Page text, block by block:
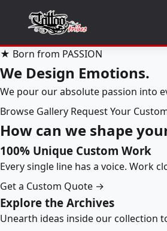
★ Born from PASSION
We Design Emotions.
We pour our absolute passion into
Browse Gallery Request Your
How can we shape
100% Unique Custom Work
Every single line has a voice. Work
Get a Custom Quote →
Explore the Archives
Unearth ideas inside our collection